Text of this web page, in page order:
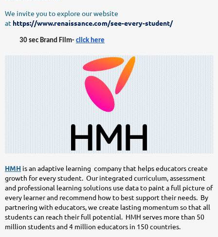
We invite you to explore our website
at https://www.renaissance.com/see-every-student/
30 sec Brand Film- click here
HMH is an adaptive learning company that helps educators create
growth for every student. Our integrated curriculum, assessment
and professional learning solutions use data to paint a full picture of
every learner and recommend how to best support their needs. By
partnering with educators, we create lasting momentum so that all
students can reach their full potential. HMH serves more than 50
million students and 4 million educators in 150 countries.